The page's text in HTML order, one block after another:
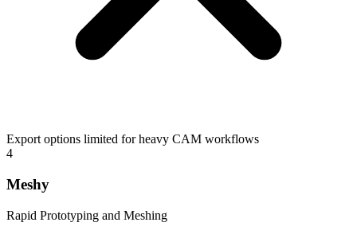
Export options limited for heavy CAM workflows
4
Meshy
Rapid Prototyping and Meshing